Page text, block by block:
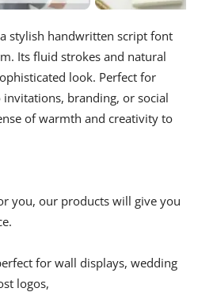
stylish handwritten script font
Its fluid strokes and natural
look. Perfect for
branding, or social
of warmth and creativity to
you, our products will give you
for wall displays, wedding
logos,